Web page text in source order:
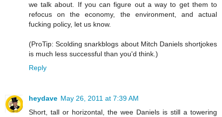
we talk about. If you can figure out a way to get them to
refocus on the economy, the environment, and actual
fucking policy, let us know.
(ProTip: Scolding snarkblogs about Mitch Daniels shortjokes
is much less successful than you'd think.)
Reply
heydave May 26, 2011 at 7:39 AM
Short, tall or horizontal, the wee Daniels is still a towering